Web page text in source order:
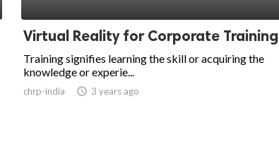
Virtual Reality for Corporate Training
Training signifies learning the skill or acquiring the
knowledge or experie...
chrp-india access_time 3 years ago